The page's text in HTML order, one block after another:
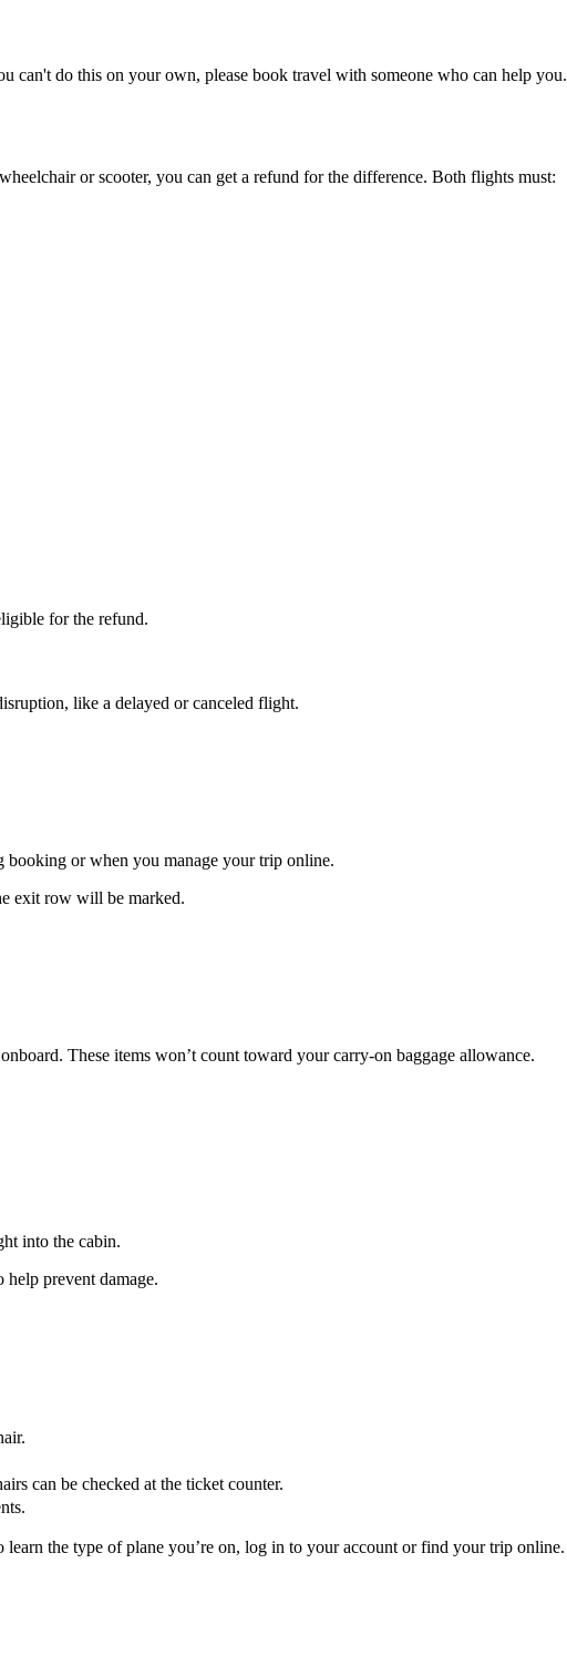
do this on your own, please book travel with someone who can help you.
or scooter, you can get a refund for the difference. Both flights must:
for the refund.
like a delayed or canceled flight.
booking or when you manage your trip online.
exit row will be marked.
These items won’t count toward your carry-on baggage allowance.
into the cabin.
help prevent damage.
can be checked at the ticket counter.
the type of plane you’re on, log in to your account or find your trip online.